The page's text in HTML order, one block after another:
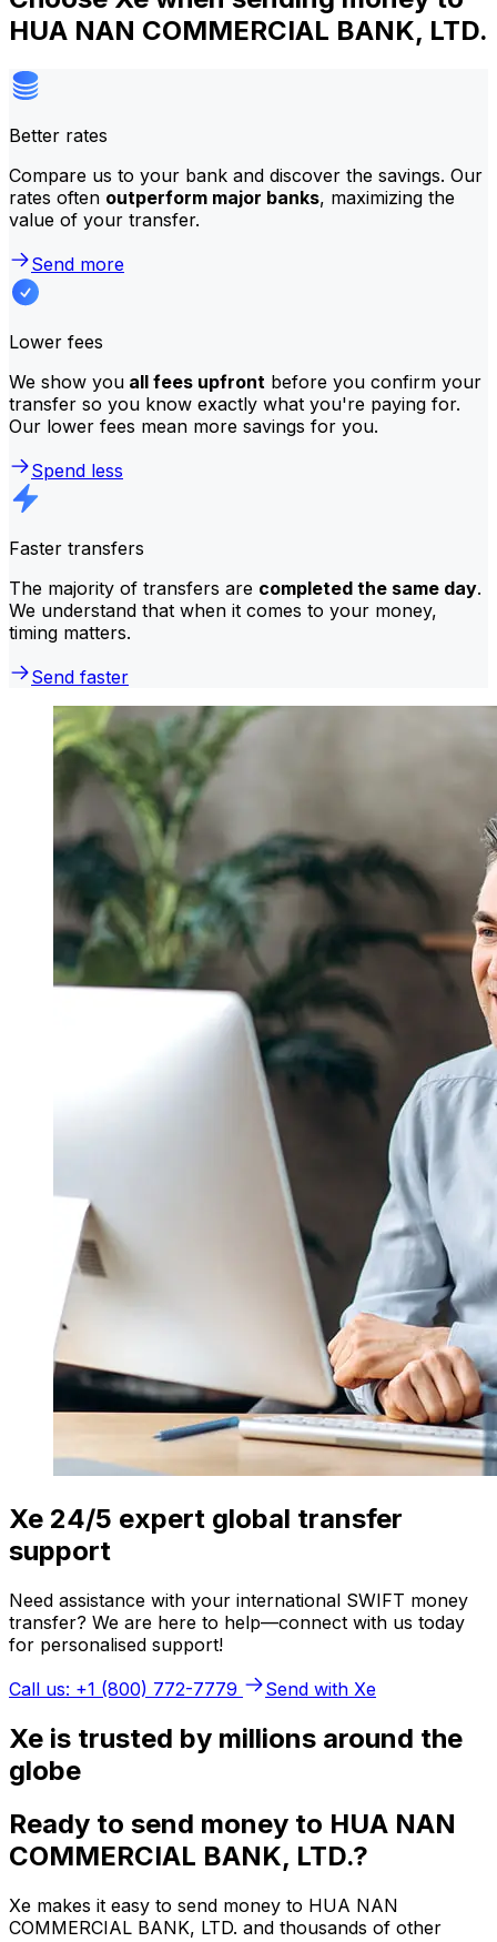
HUA NAN COMMERCIAL BANK, LTD.
Better rates
Compare us to your bank and discover the savings. Our
rates often outperform major banks, maximizing the
value of your transfer.
Send more
Lower fees
We show you all fees upfront before you confirm your
transfer so you know exactly what you're paying for.
Our lower fees mean more savings for you.
Spend less
Faster transfers
The majority of transfers are completed the same day.
We understand that when it comes to your money,
timing matters.
Send faster
Xe 24/5 expert global transfer
support
Need assistance with your international SWIFT money
transfer? We are here to help—connect with us today
for personalised support!
Call us: +1 (800) 772-7779
Send with Xe
Xe is trusted by millions around the
globe
Ready to send money to HUA NAN
COMMERCIAL BANK, LTD.?
Xe makes it easy to send money to HUA NAN
COMMERCIAL BANK, LTD. and thousands of other